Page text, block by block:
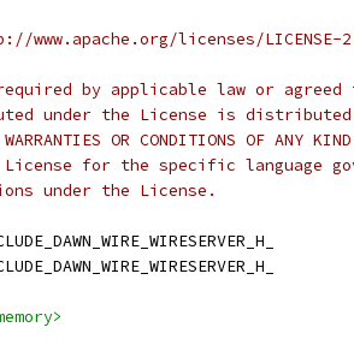
licenses/LICENSE-
by applicable law or
under the License is distributed
WARRANTIES OR CONDITIONS OF
for the specific language
under the License.